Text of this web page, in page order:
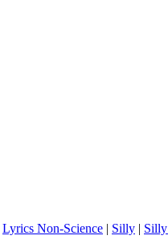
Lyrics Non-Science | Silly |